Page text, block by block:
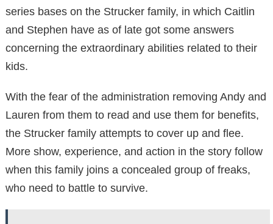
series bases on the Strucker family, in which Caitlin
and Stephen have as of late got some answers
concerning the extraordinary abilities related to their
kids.
With the fear of the administration removing Andy and
Lauren from them to read and use them for benefits,
the Strucker family attempts to cover up and flee.
More show, experience, and action in the story follow
when this family joins a concealed group of freaks,
who need to battle to survive.